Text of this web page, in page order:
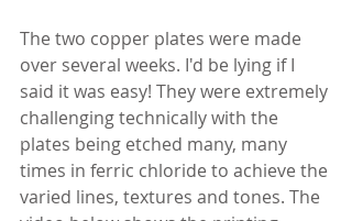
The two copper plates were made
over several weeks. I'd be lying if I
said it was easy! They were extremely
challenging technically with the
plates being etched many, many
times in ferric chloride to achieve the
varied lines, textures and tones. The